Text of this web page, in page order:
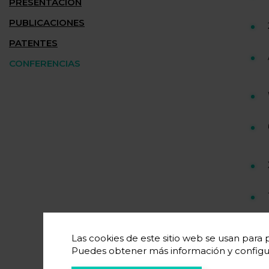
PUBLICACIONES
PATENTES
CONFERENCIAS
Las cookies de este sitio web se usan
Puedes obtener más información y